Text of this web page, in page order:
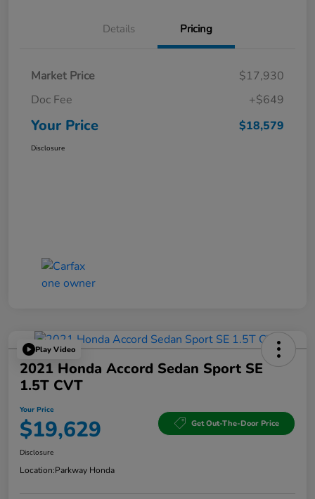
Details Pricing
Market Price
$17,930
Doc Fee
+$649
Your Price $18,579
Disclosure
Play Video
2021 Honda Accord Sedan Sport SE
1.5T CVT
Your Price
$19,629 Get Out-The-Door Price
Disclosure
Location:Parkway Honda